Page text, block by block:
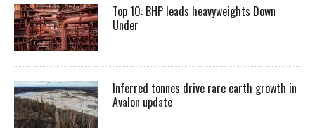
Top 10: BHP leads heavyweights Down
Under
Inferred tonnes drive rare earth growth in
Avalon update